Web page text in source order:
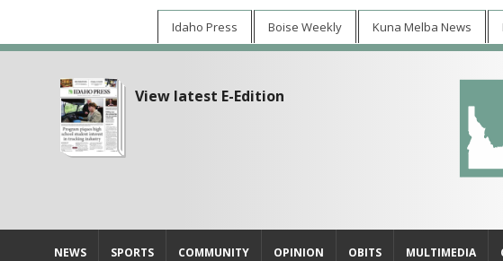
Idaho Press Boise Weekly Kuna Melba News
View latest E-Edition
NEWS SPORTS COMMUNITY OPINION OBITS MULTIMEDIA